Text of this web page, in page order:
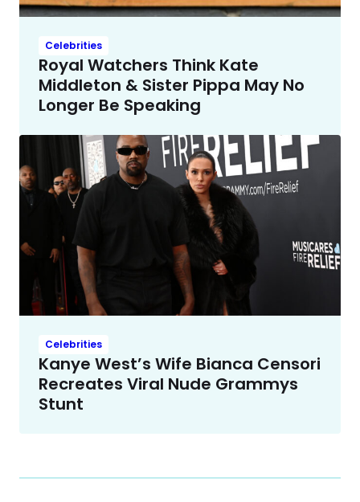
Celebrities
Royal Watchers Think Kate
Middleton & Sister Pippa May No
Longer Be Speaking
Celebrities
Kanye West’s Wife Bianca Censori
Recreates Viral Nude Grammys
Stunt